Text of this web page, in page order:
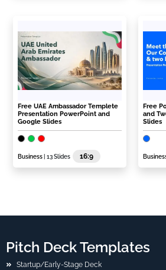
Free UAE Ambassador Templete
Presentation PowerPoint and
Google Slides
Business | 13 Slides 16:9
Free
and
Slides
Pitch Deck Templates
Startup/Early-Stage Deck